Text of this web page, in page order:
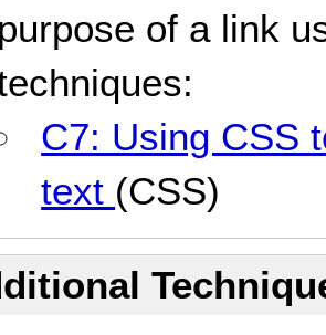
purpose of a link
C7: Using CSS
text (CSS)